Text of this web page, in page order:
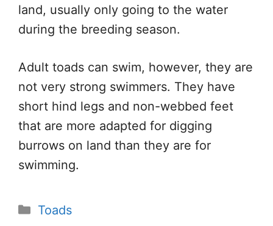
land, usually only going to the water
during the breeding season.
Adult toads can swim, however, they are
not very strong swimmers. They have
short hind legs and non-webbed feet
that are more adapted for digging
burrows on land than they are for
swimming.
Categories
Toads